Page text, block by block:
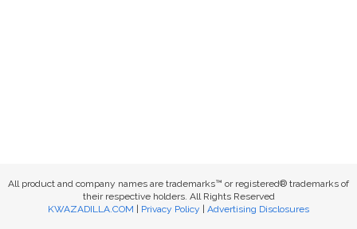
All product and company names are trademarks™ or registered® trademarks of
their respective holders. All Rights Reserved
KWAZADILLA.COM
Privacy Policy Advertising Disclosures